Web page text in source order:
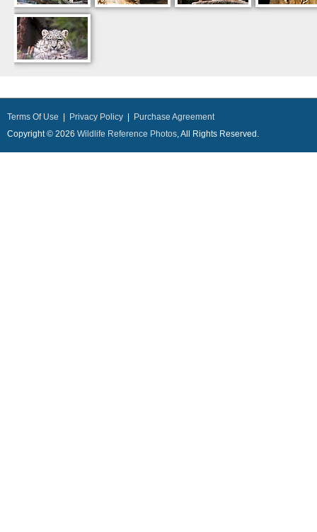
Terms Of Use Privacy Policy
Purchase Agreement
Copyright © 2026 Wildlife Reference Photos, All Rights Reserved.